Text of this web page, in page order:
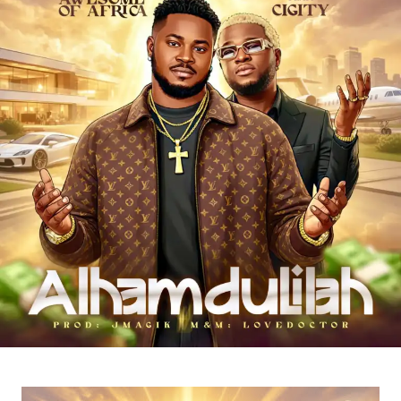
encouraging listeners to keep pushing forward.
Through “Wacko Baby,”Es Cairoshowcases his talent
as an artist who understands the realities of the streets
and uses music as a tool for motivation, hope, and
positive transformation.
“Wacko Baby” is a perfect blend of street motivation,
Afropop energy, and real-life storytelling, making it a must-
listen for anyone who needs encouragement to keep
chasing their dreams.
Stream & Download Below 👇